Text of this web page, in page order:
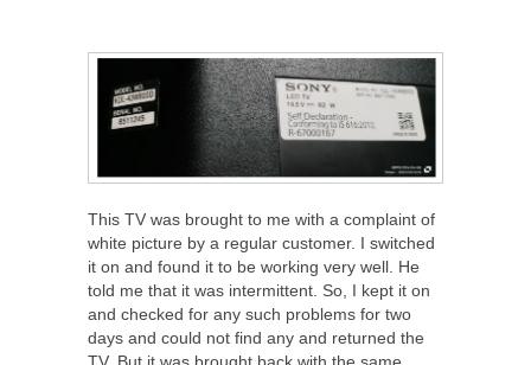
This TV was brought to me with a complaint of
white picture by a regular customer. I switched
it on and found it to be working very well. He
told me that it was intermittent. So, I kept it on
and checked for any such problems for two
days and could not find any and returned the